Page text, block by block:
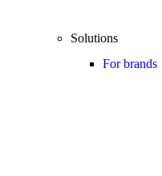
Solutions
For brands